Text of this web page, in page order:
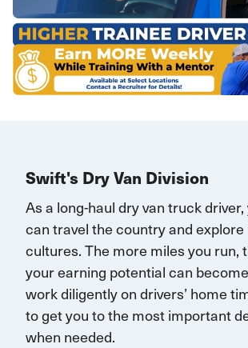
Swift's Dry Van Division
As a long-haul dry van truck driver,
cantravelthe country and explore
cultures. The more miles you run,
your earning potential can
work diligently on drivers’ home
to get you to the most important
when needed.